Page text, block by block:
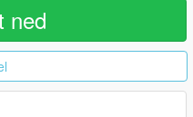
ned